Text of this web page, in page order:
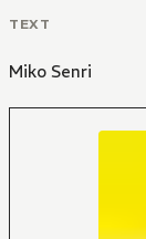
TEXT
Miko Senri